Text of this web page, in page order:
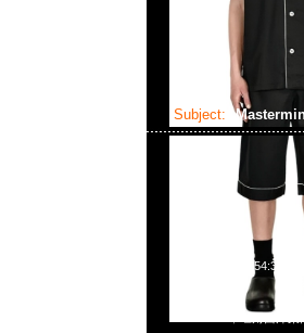
Subject:
2024-09-17 09:54:38
Mastermind Treasure
55260860，旺角西洋